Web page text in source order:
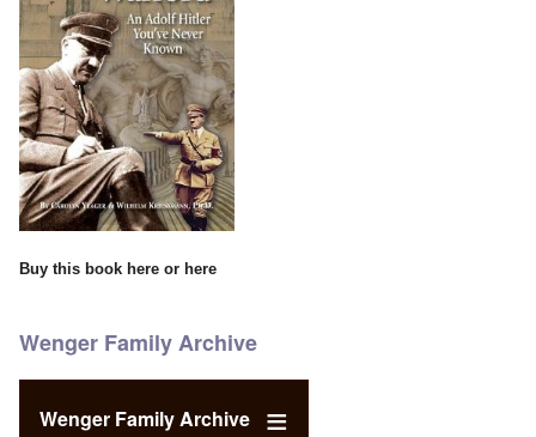
Buy this book here or here
Wenger Family Archive
Wenger Family Archive